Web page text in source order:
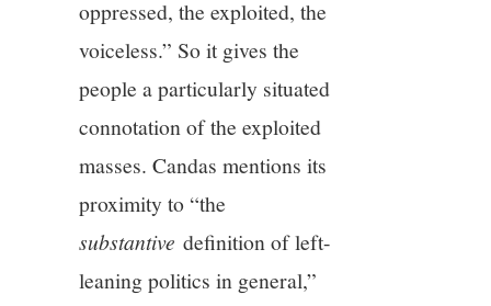
oppressed, the exploited, the
voiceless.” So it gives the
people a particularly situated
connotation of the exploited
masses. Candas mentions its
proximity to “the
substantivedefinition of left-
leaning politics in general,”